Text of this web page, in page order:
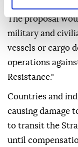
The proposal
military and
vessels or cargo
operations
Resistance."
Countries and
causing damage
to transit the
until